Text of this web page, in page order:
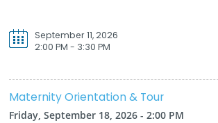
September 11, 2026
2:00 PM - 3:30 PM
Maternity Orientation & Tour
Friday, September 18, 2026 - 2:00 PM